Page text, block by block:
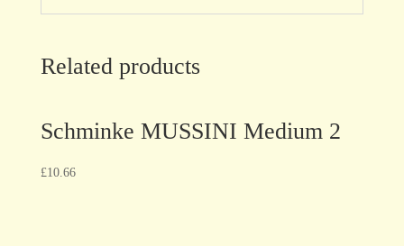
Related products
Schminke MUSSINI Medium 2
£10.66